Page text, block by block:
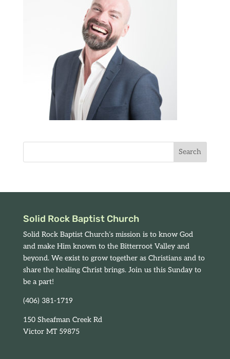
Solid Rock Baptist Church
Solid Rock Baptist Church’s mission is to know God
and make Him known to the Bitterroot Valley and
beyond. We exist to grow together as Christians and to
share the healing Christ brings. Join us this Sunday to
be a part!
(406) 381-1719
150 Sheafman Creek Rd
Victor MT 59875